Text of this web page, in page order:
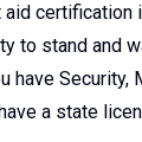
aid certification
to stand and
have Security,
a state